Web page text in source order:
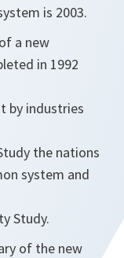
is 2003.
a new
in 1992
by industries
the nations
system and
Study.
of the new